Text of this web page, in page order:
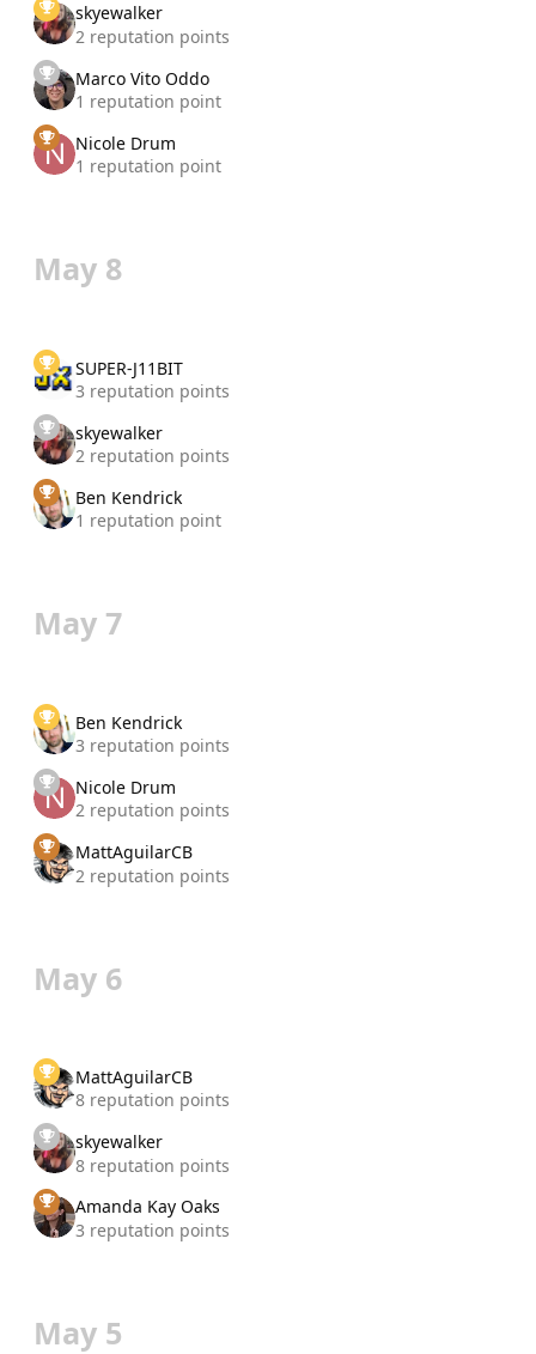
skyewalker
2 reputation points
Marco Vito Oddo
1 reputation point
Nicole Drum
1 reputation point
May 8
SUPER-J11BIT
3 reputation points
skyewalker
2 reputation points
Ben Kendrick
1 reputation point
May 7
Ben Kendrick
3 reputation points
Nicole Drum
2 reputation points
MattAguilarCB
2 reputation points
May 6
MattAguilarCB
8 reputation points
skyewalker
8 reputation points
Amanda Kay Oaks
3 reputation points
May 5